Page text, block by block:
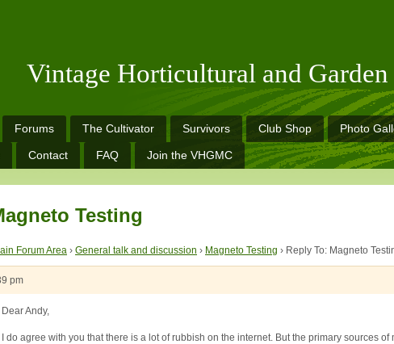
Vintage Horticultural and
Forums The Cultivator Survivors Club Shop Photo
Contact FAQ Join the VHGMC
Testing
Forum Area › General talk and discussion › Magneto Testing › Reply To: Magneto
pm
Dear Andy,
I do agree with you that there is a lot of rubbish on the internet. But the primary sources of